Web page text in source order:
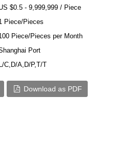
$0.5 - 9,999,999 / Piece
Piece/Pieces
Piece/Pieces per Month
Port
L/C,D/A,D/P,T/T
Download as PDF